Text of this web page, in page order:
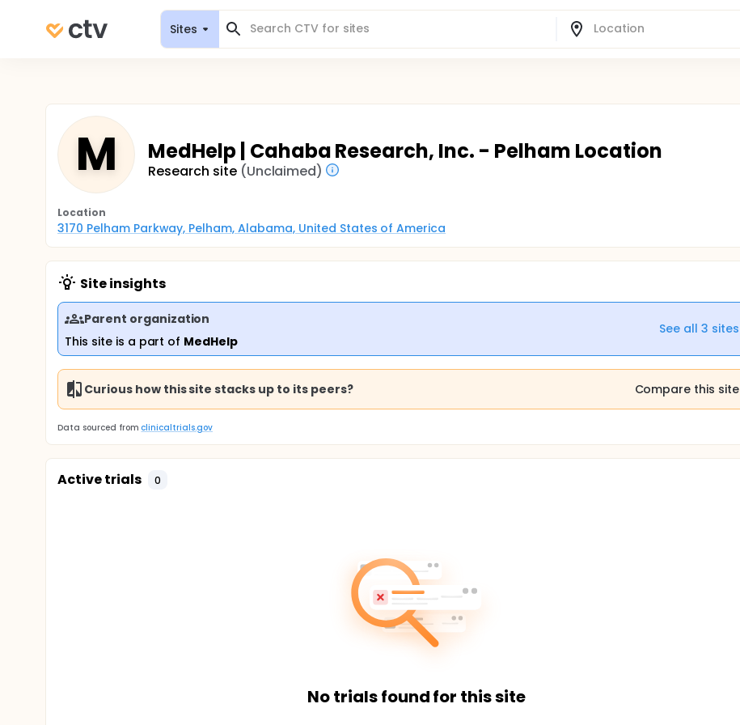
Sites
M MedHelp | Cahaba Research, Inc. - Pelham Location
Research site (Unclaimed)
Location
3170 Pelham Parkway, Pelham, Alabama, United States of America
Site insights
Parent organization
This site is a part of MedHelp
See all 3 sites
Curious how this site stacks up to its peers? Compare this site
Data sourced from clinicaltrials.gov
Active trials 0
No trials found for this site